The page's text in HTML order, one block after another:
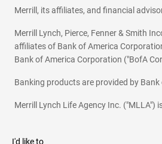
Merrill, its affiliates, and financial
Merrill Lynch, Pierce, Fenner & Smith
affiliates of Bank of America
Bank of America Corporation ("BofA
Banking products are provided by
Merrill Lynch Life Agency Inc. ("MLLA")
I'd like to